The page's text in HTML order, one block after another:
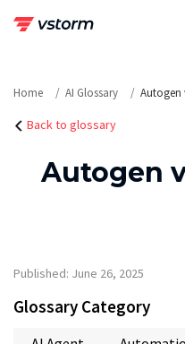
Home AI Glossary Autogen
Back to glossary
Autogen
Published: June 26, 2025
Glossary Category